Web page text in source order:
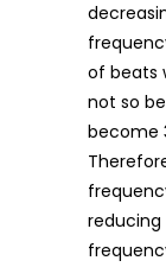
of beats
not so
become
reducing